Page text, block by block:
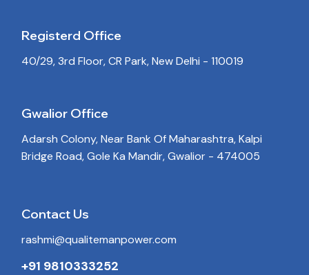
Registerd Office
40/29, 3rd Floor, CR Park, New Delhi - 110019
Gwalior Office
Adarsh Colony, Near Bank Of Maharashtra, Kalpi
Bridge Road, Gole Ka Mandir, Gwalior - 474005
Contact Us
+91 9810333252
rashmi@qualitemanpower.com